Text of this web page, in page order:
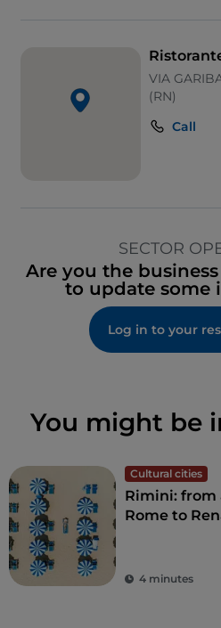
VIA
(RN)
Call
SECTOR
Are you the
to update some
Log in to your
You might be
Cultural cities
Rimini: from
Rome to
4 minutes